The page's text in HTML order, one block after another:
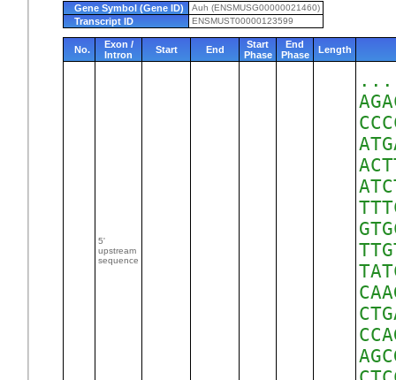
Gene Symbol (Gene ID) Auh (ENSMUSG00000021460)
Transcript ID ENSMUST00000123599
No.
Exon /
Intron
Start End
Start
Phase
End
Phase
Length
5'
upstream
sequence